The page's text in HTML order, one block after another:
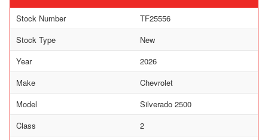
Stock Number
TF25556
Stock Type
New
Year
2026
Make
Chevrolet
Model
Silverado 2500
Class
2